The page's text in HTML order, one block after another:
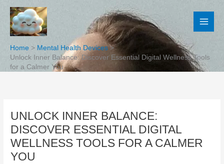
Skip
content
Home
Mental Health Devices
Unlock Inner Balance: Discover Essential Digital Wellness Tools
for a Calmer You
UNLOCK INNER BALANCE:
DISCOVER ESSENTIAL DIGITAL
WELLNESS TOOLS FOR A CALMER
YOU